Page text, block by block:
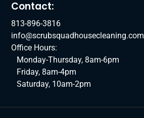
Contact:
813-896-3816
info@scrubsquadhousecleaning.com
Office Hours:
Monday-Thursday, 8am-6pm
Friday, 8am-4pm
Saturday, 10am-2pm